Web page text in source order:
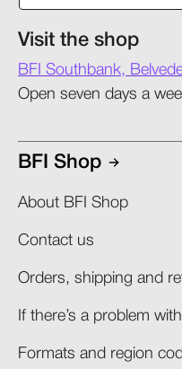
Visit the shop
BFI Southbank,
Open seven days a
BFI Shop
About BFI Shop
Contact us
Orders, shipping and
If there’s a problem
Formats and region